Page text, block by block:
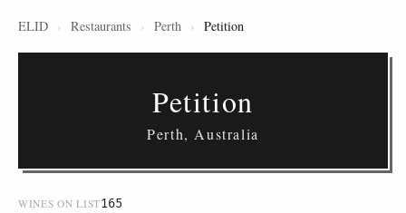
ELID › Restaurants › Perth › Petition
Petition
Perth, Australia
WINES ON LIST165